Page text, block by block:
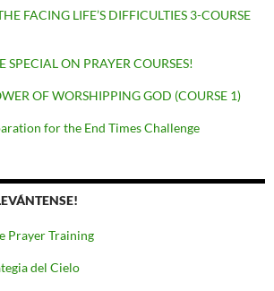
FACING LIFE’S DIFFICULTIES 3-COURSE
SPECIAL ON PRAYER COURSES!
OF WORSHIPPING GOD (COURSE 1)
for the End Times Challenge
Prayer Training
del Cielo